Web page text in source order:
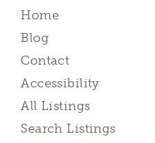
Home
Blog
Contact
Accessibility
All Listings
Search Listings